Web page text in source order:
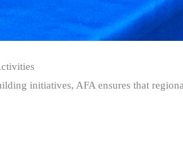
initiatives, AFA ensures that